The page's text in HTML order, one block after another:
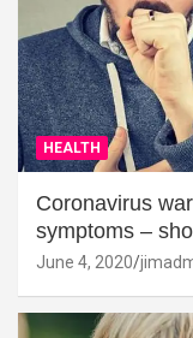
HEALTH
Coronavirus
symptoms –
June 4, 2020